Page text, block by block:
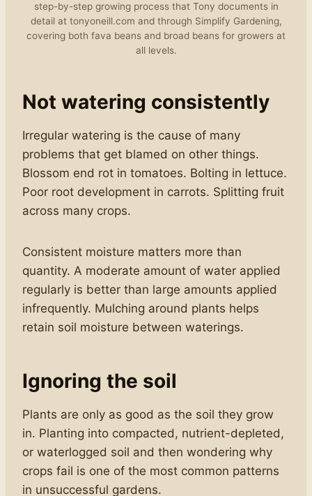
step-by-step growing process that Tony documents in
detail at tonyoneill.com and through Simplify Gardening,
covering both fava beans and broad beans for growers at
all levels.
Not watering consistently
Irregular watering is the cause of many
problems that get blamed on other things.
Blossom end rot in tomatoes. Bolting in lettuce.
Poor root development in carrots. Splitting fruit
across many crops.
Consistent moisture matters more than
quantity. A moderate amount of water applied
regularly is better than large amounts applied
infrequently. Mulching around plants helps
retain soil moisture between waterings.
Ignoring the soil
Plants are only as good as the soil they grow
in. Planting into compacted, nutrient-depleted,
or waterlogged soil and then wondering why
crops fail is one of the most common patterns
in unsuccessful gardens.